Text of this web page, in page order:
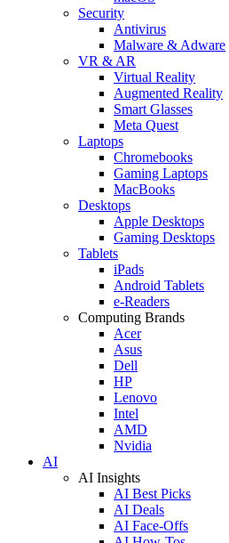
Security
Antivirus
Malware & Adware
VR & AR
Virtual Reality
Augmented Reality
Smart Glasses
Meta Quest
Laptops
Chromebooks
Gaming Laptops
MacBooks
Desktops
Apple Desktops
Gaming Desktops
Tablets
iPads
Android Tablets
e-Readers
Computing Brands
Acer
Asus
Dell
HP
Lenovo
Intel
AMD
Nvidia
AI
AI Insights
AI Best Picks
AI Deals
AI Face-Offs